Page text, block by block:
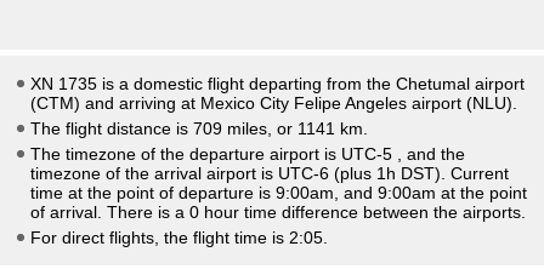
XN 1735 is a domestic flight departing from the Chetumal airport
(CTM) and arriving at Mexico City Felipe Angeles airport (NLU).
The flight distance is 709 miles, or 1141 km.
The timezone of the departure airport is UTC-5
, and the
timezone of the arrival airport is UTC-6 (plus 1h DST) . Current
time at the point of departure is 9:00am , and 9:00am at the point
of arrival. There is a 0 hour time difference between the airports.
For direct flights, the flight time is 2:05.